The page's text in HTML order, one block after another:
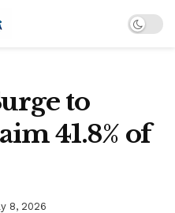
to
41.8% of
8, 2026